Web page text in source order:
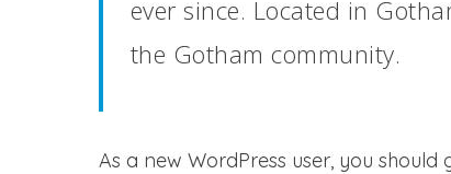
ever since. Located in
the Gotham community.
As a new WordPress user, you should